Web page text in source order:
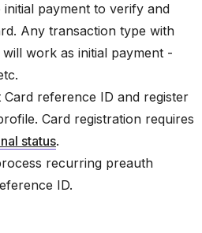
initial payment to verify and
Any transaction type with
work as initial payment -
Card reference ID and register
Card registration requires
status.
recurring preauth
ID.